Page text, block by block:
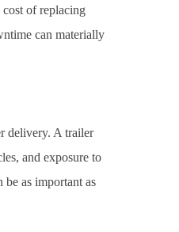
of replacing
can materially
delivery. A trailer
and exposure to
be as important as